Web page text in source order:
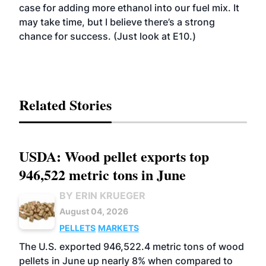
case for adding more ethanol into our fuel mix. It
may take time, but I believe there’s a strong
chance for success. (Just look at E10.)
Related Stories
USDA: Wood pellet exports top
946,522 metric tons in June
BY ERIN KRUEGER
August 04, 2026
PELLETS MARKETS
The U.S. exported 946,522.4 metric tons of wood
pellets in June up nearly 8% when compared to